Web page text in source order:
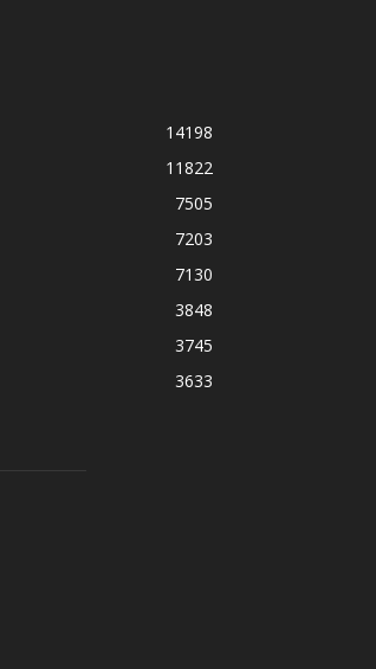
14198
11822
7505
7203
7130
3848
3745
3633